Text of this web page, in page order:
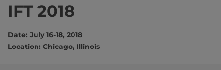
IFT 2018
Date: July 16-18, 2018
Location: Chicago, Illinois